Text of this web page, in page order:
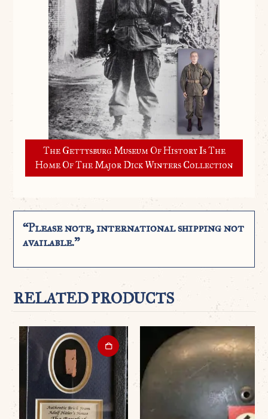
The Gettysburg Museum Of History Is The
Home Of The Major Dick Winters Collection
“Please note, international shipping not
available.”
RELATED PRODUCTS